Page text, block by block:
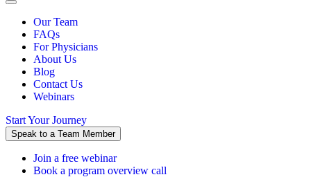
Our Team
FAQs
For Physicians
About Us
Blog
Contact Us
Webinars
Start Your Journey
Speak to a Team Member
Join a free webinar
Book a program overview call